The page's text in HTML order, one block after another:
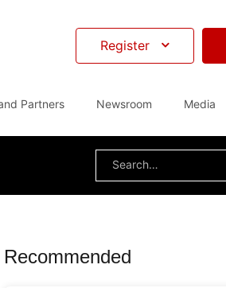
Register
Partners Newsroom Media
Search
Recommended